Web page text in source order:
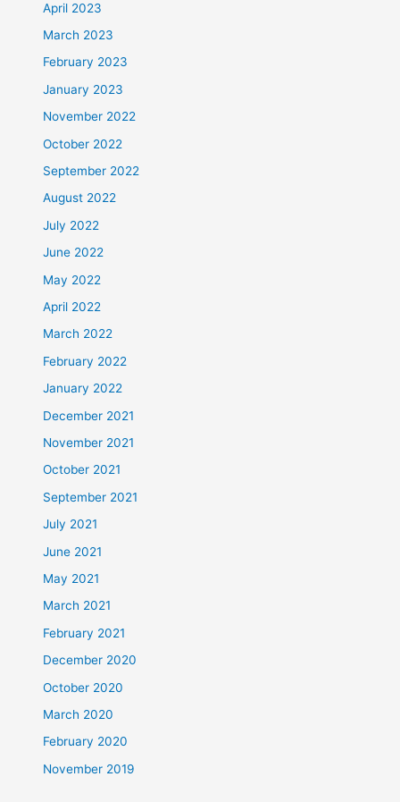
April 2023
March 2023
February 2023
January 2023
November 2022
October 2022
September 2022
August 2022
July 2022
June 2022
May 2022
April 2022
March 2022
February 2022
January 2022
December 2021
November 2021
October 2021
September 2021
July 2021
June 2021
May 2021
March 2021
February 2021
December 2020
October 2020
March 2020
February 2020
November 2019